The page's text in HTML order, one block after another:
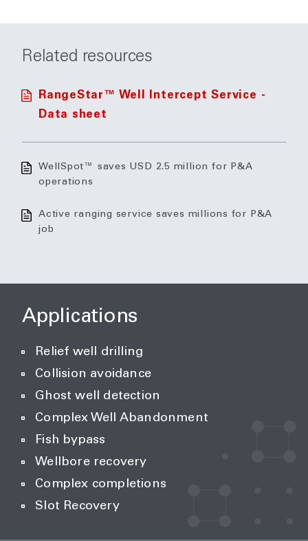
Related resources
RangeStar™ Well Intercept Service -
Data sheet
WellSpot™ saves USD 2.5 million for P&A
operations
Active ranging service saves millions for P&A
job
Applications
Relief well drilling
Collision avoidance
Ghost well detection
Complex Well Abandonment
Fish bypass
Wellbore recovery
Complex completions
Slot Recovery